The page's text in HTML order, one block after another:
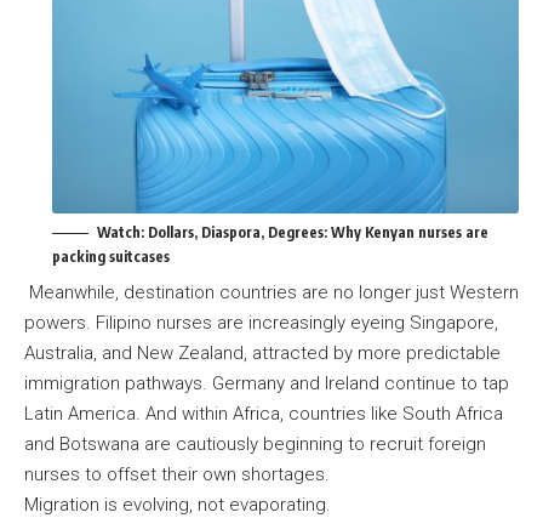
Watch: Dollars, Diaspora, Degrees: Why Kenyan nurses are
packing suitcases
Meanwhile, destination countries are no longer just Western
powers. Filipino nurses are increasingly eyeing Singapore,
Australia, and New Zealand, attracted by more predictable
immigration pathways. Germany and Ireland continue to tap
Latin America. And within Africa, countries like South Africa
and Botswana are cautiously beginning to recruit foreign
nurses to offset their own shortages.
Migration is evolving, not evaporating.